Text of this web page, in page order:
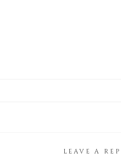
LEAVE A